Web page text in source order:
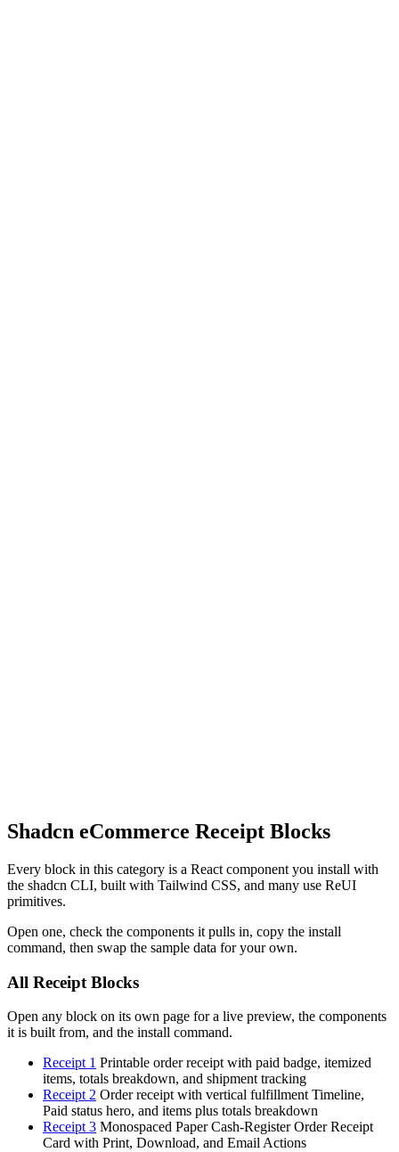
Shadcn eCommerce Receipt Blocks
Every block in this category is a React component you install with
the shadcn CLI, built with Tailwind CSS, and many use ReUI
primitives.
Open one, check the components it pulls in, copy the install
command, then swap the sample data for your own.
All Receipt Blocks
Open any block on its own page for a live preview, the components
it is built from, and the install command.
Receipt 1 Printable order receipt with paid badge, itemized
items, totals breakdown, and shipment tracking
Receipt 2 Order receipt with vertical fulfillment Timeline,
Paid status hero, and items plus totals breakdown
Receipt 3 Monospaced Paper Cash-Register Order Receipt
Card with Print, Download, and Email Actions